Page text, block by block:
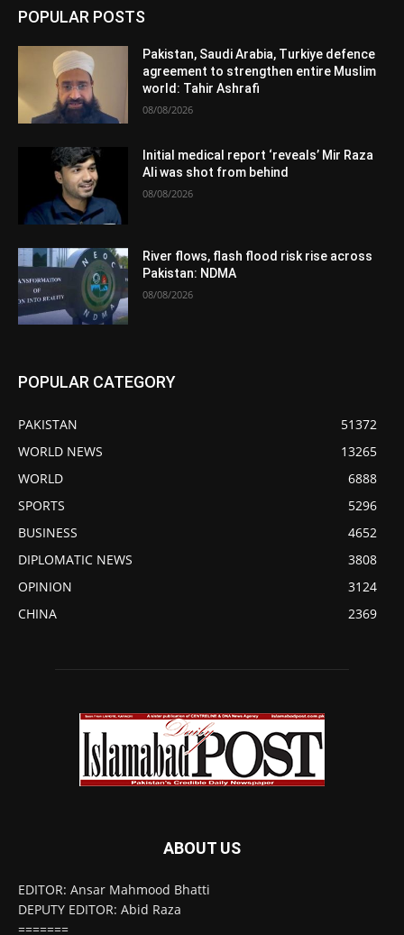
POPULAR POSTS
Pakistan, Saudi Arabia, Turkiye defence
agreement to strengthen entire Muslim
world: Tahir Ashrafi
08/08/2026
Initial medical report ‘reveals’ Mir Raza
Ali was shot from behind
08/08/2026
River flows, flash flood risk rise across
Pakistan: NDMA
08/08/2026
POPULAR CATEGORY
PAKISTAN
51372
WORLD NEWS
13265
WORLD
6888
SPORTS
5296
BUSINESS
4652
DIPLOMATIC NEWS
3808
OPINION
3124
CHINA
2369
ABOUT US
EDITOR: Ansar Mahmood Bhatti
DEPUTY EDITOR: Abid Raza
=======